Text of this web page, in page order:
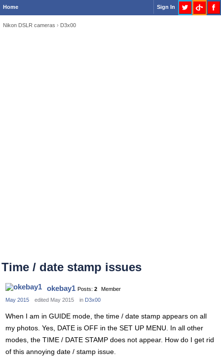
Home Sign In
Nikon DSLR cameras › D3x00
Time / date stamp issues
okebay1 Posts: 2
Member
May 2015
edited May 2015 in D3x00
When I am in GUIDE mode, the time / date stamp appears on all
my photos. Yes, DATE is OFF in the SET UP MENU. In all other
modes, the TIME / DATE STAMP does not appear. How do I get rid
of this annoying date / stamp issue.